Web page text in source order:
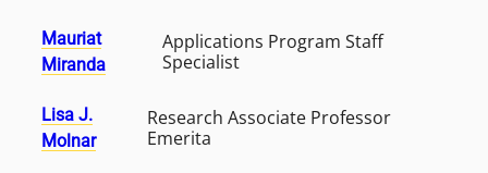
Mauriat
Miranda
Applications Program Staff
Specialist
Lisa J.
Molnar
Research Associate Professor
Emerita